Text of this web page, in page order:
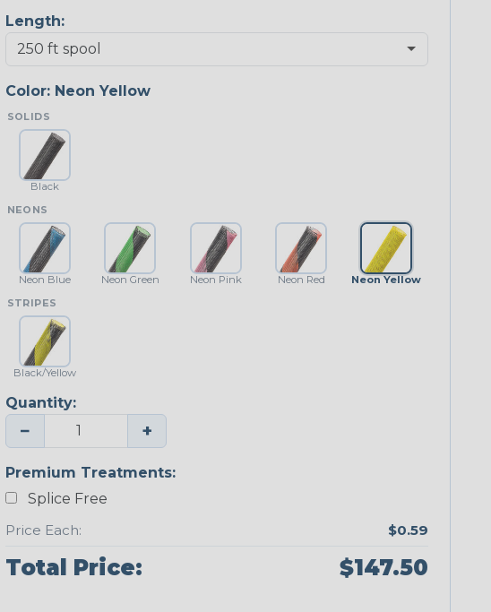
Length:
Color: Neon Yellow
SOLIDS
Black
NEONS
Neon Blue Neon Green Neon Pink Neon Red
Neon Yellow
STRIPES
Black/Yellow
Quantity:
− +
Premium Treatments:
Splice Free
Price Each:
$0.59
Total Price: $147.50